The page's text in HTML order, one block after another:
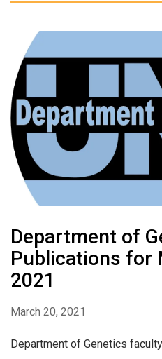
Department of
Publications for
2021
March 20, 2021
Department of Genetics